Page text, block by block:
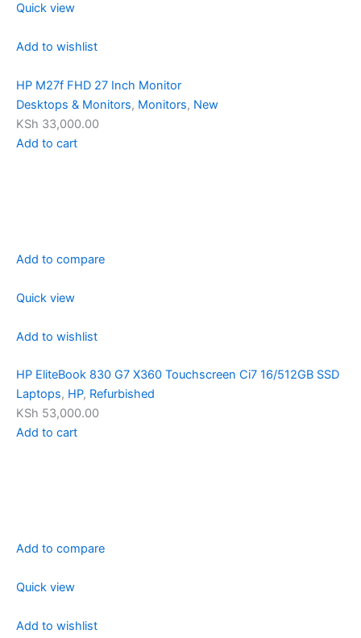
Quick view
Add to wishlist
HP M27f FHD 27 Inch Monitor
Desktops & Monitors, Monitors, New
KSh 33,000.00
Add to cart
Add to compare
Quick view
Add to wishlist
HP EliteBook 830 G7 X360 Touchscreen Ci7 16/512GB SSD
Laptops, HP, Refurbished
KSh 53,000.00
Add to cart
Add to compare
Quick view
Add to wishlist